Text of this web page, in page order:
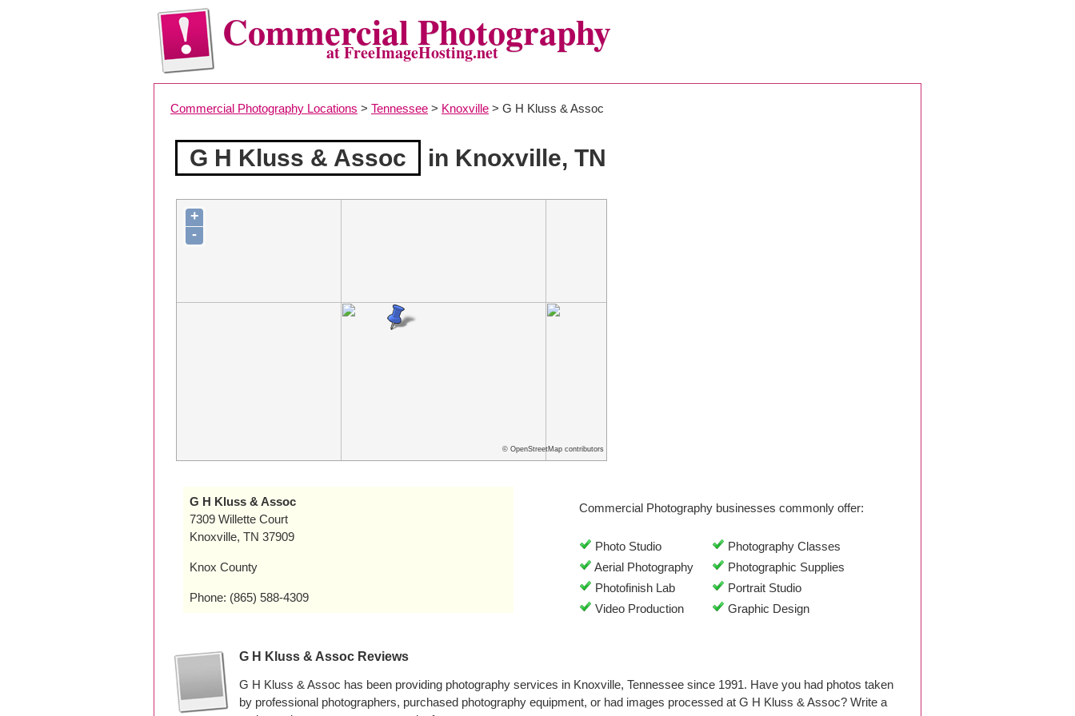
Commercial Photography
at FreeImageHosting.net
Commercial Photography Locations > Tennessee > Knoxville > G H Kluss & Assoc
G H Kluss & Assoc in Knoxville, TN
+
-
© OpenStreetMap contributors
G H Kluss & Assoc
7309 Willette Court
Knoxville, TN 37909
Knox County
Phone: (865) 588-4309
Commercial Photography businesses commonly offer:
Photo Studio
Photography Classes
Aerial Photography
Photographic Supplies
Photofinish Lab
Portrait Studio
Video Production
Graphic Design
G H Kluss & Assoc Reviews
G H Kluss & Assoc has been providing photography services in Knoxville, Tennessee since 1991. Have you had photos taken
by professional photographers, purchased photography equipment, or had images processed at G H Kluss & Assoc? Write a